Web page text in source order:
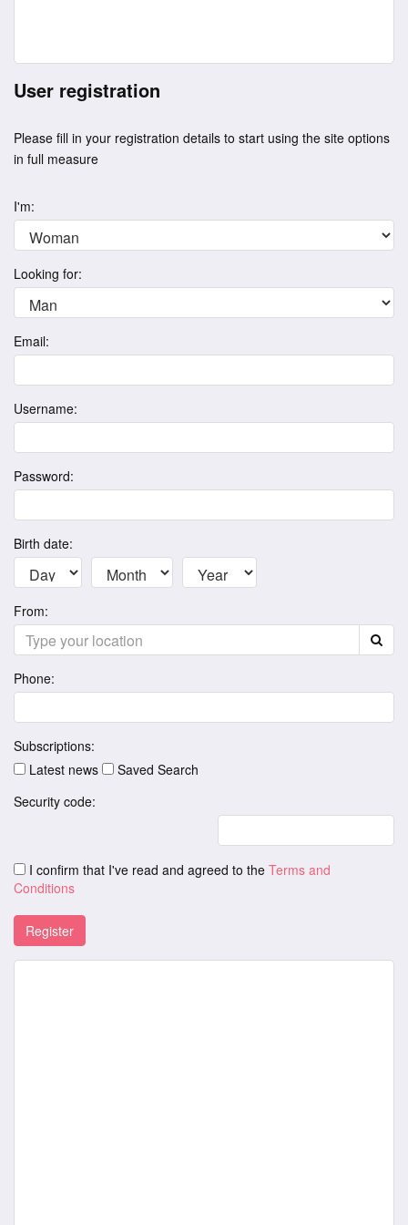
User registration
Please fill in your registration details to start using the site options
in full measure
I'm:
Looking for:
Email:
Username:
Password:
Birth date:
From:
Phone:
Subscriptions:
Latest news
Saved Search
Security code:
I confirm that I've read and agreed to the Terms and
Conditions